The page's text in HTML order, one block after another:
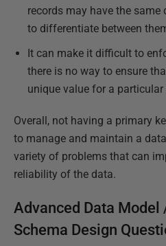
records may have the same
to differentiate between
It can make it difficult to
there is no way to ensure
unique value for a particular
Overall, not having a primary
to manage and maintain a
variety of problems that can
reliability of the data.
Advanced Data Model
Schema Design